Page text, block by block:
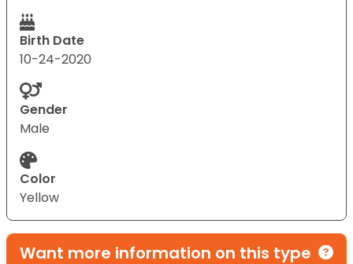
Birth Date
10-24-2020
Gender
Male
Color
Yellow
Want more information on this type